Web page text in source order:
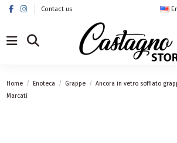
Contact us
Home Enoteca Grappe
Ancora in vetro soffiato
Marcati